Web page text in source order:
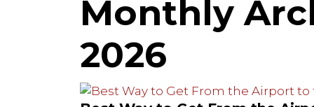
Monthly
2026